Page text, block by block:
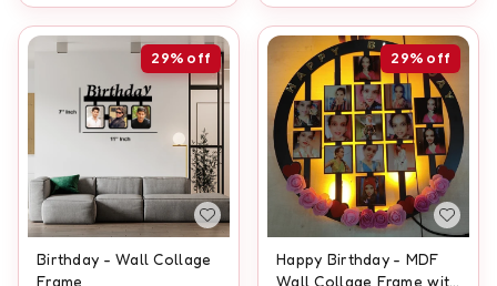
29% off
Birthday - Wall Collage
Frame
29% off
Happy Birthday - MDF
Wall Collage Frame with